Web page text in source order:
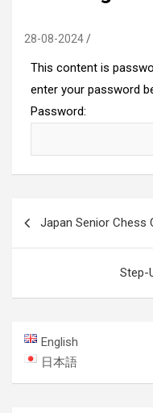
28-08-2024
This content is
enter your password
Password:
navigation
Japan Senior Chess
Step-
English
日本語